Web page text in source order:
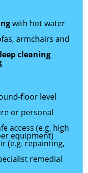
with hot water
armchairs and
cleaning
floor level
or personal
access (e.g. high
equipment)
(e.g. repainting,
remedial